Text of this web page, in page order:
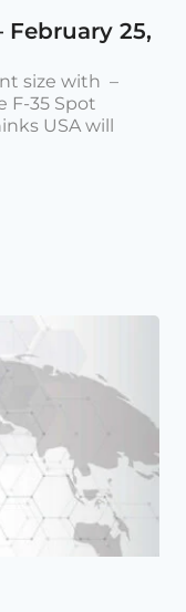
25,
size with –
F-35 Spot
USA will